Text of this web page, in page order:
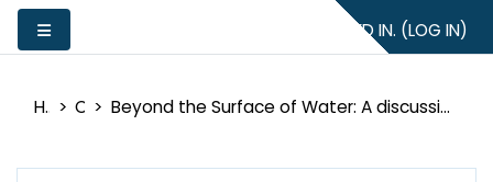
Skip to main content
YOU ARE NOT LOGGED IN. (LOG IN)
Home Catalog Beyond the Surface of Water: A discussion on Environmental Injustices, Decline in Fresh Water Availability, and Increasing Public Awareness